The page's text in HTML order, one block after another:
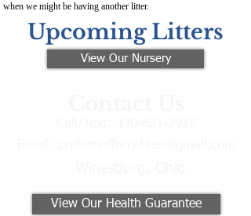
when we might be having another litter.
Upcoming Litters
View Our Nursery
View Our Health Guarantee